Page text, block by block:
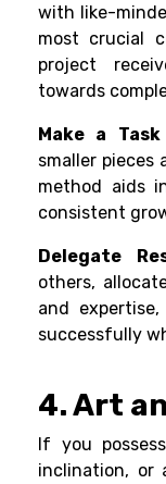
with like-
most crucial
project
towards
Make a
smaller pieces
method aids
consistent
Delegate
others,
and
successfully
4. Art
If you
inclination, or